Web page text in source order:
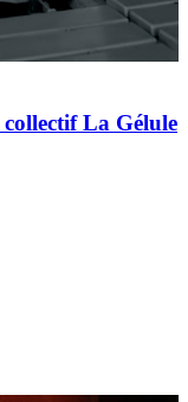
La Gélule